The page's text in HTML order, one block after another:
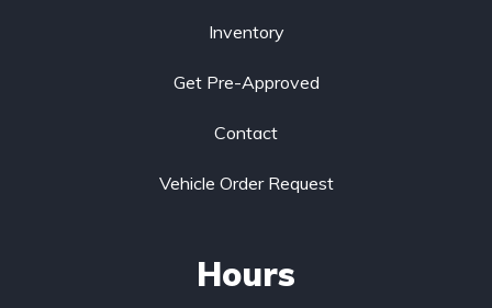
Inventory
Get Pre-Approved
Contact
Vehicle Order Request
Hours